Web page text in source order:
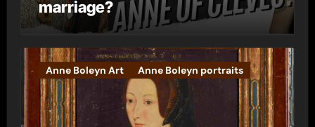
marriage?
Anne Boleyn Art Anne Boleyn portraits